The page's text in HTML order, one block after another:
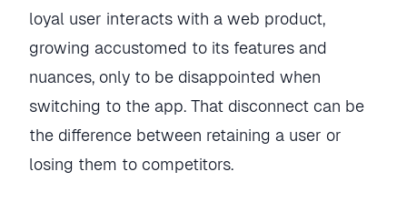
loyal user interacts with a web product,
growing accustomed to its features and
nuances, only to be disappointed when
switching to the app. That disconnect can be
the difference between retaining a user or
losing them to competitors.